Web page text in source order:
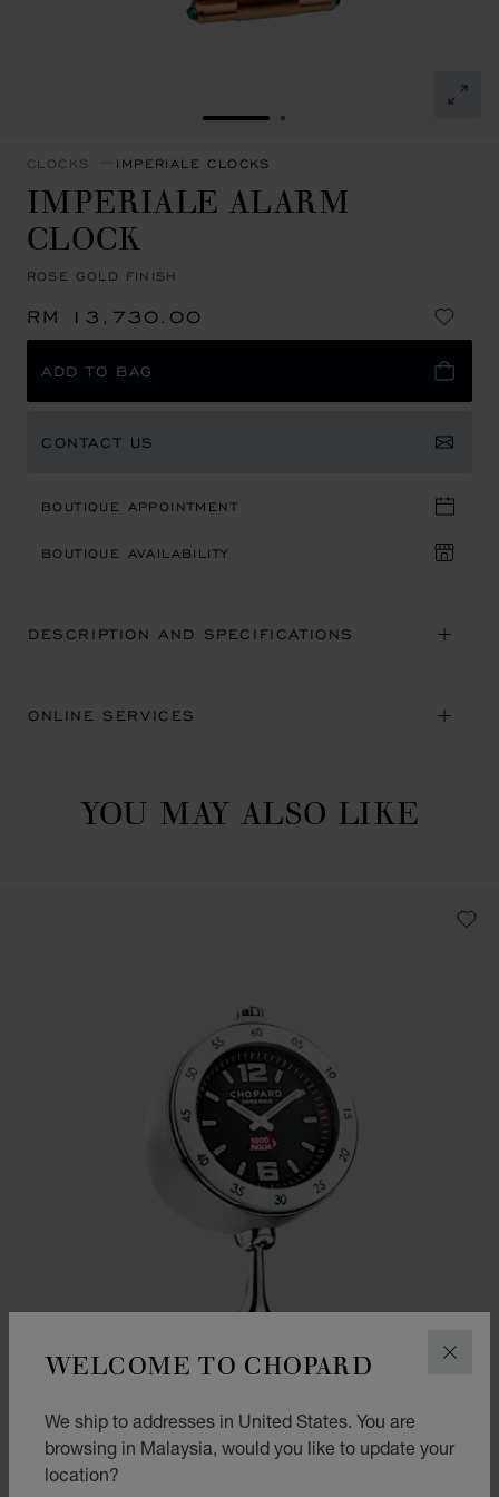
WELCOME TO CHOPARD
We ship to addresses in United States. You are
browsing in Malaysia, would you like to update your
location?
GO TO SLIDE 1GO TO SLIDE 2
CLOCKS IMPERIALE CLOCKS
IMPERIALE ALARM
CLOCK
ROSE GOLD FINISH
RM 13,730.00
ADD TO BAG
CONTACT US
BOUTIQUE APPOINTMENT
BOUTIQUE AVAILABILITY
DESCRIPTION AND SPECIFICATIONS
ONLINE SERVICES
YOU MAY ALSO LIKE